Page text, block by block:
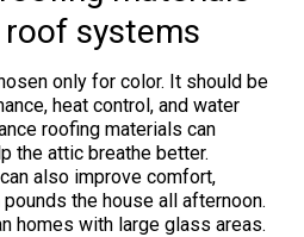
systems
only for color. It should be
heat control, and water
roofing materials can
the attic breathe better.
also improve comfort,
the house all afternoon.
homes with large glass areas.